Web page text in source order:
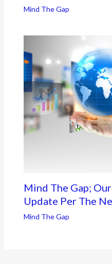
Mind The Gap
Mind The Gap;
Update Per The
Mind The Gap